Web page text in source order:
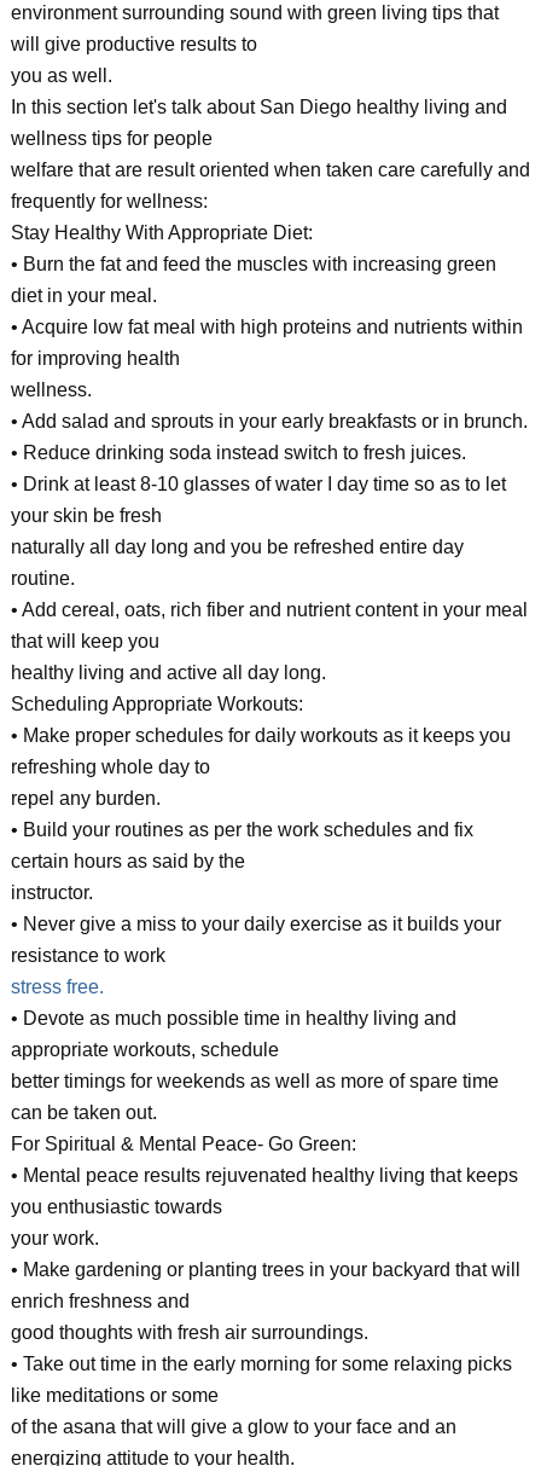
environment surrounding sound with green living tips that
will give productive results to
you as well.
In this section let's talk about San Diego healthy living and
wellness tips for people
welfare that are result oriented when taken care carefully and
frequently for wellness:
Stay Healthy With Appropriate Diet:
• Burn the fat and feed the muscles with increasing green
diet in your meal.
• Acquire low fat meal with high proteins and nutrients within
for improving health
wellness.
• Add salad and sprouts in your early breakfasts or in brunch.
• Reduce drinking soda instead switch to fresh juices.
• Drink at least 8-10 glasses of water I day time so as to let
your skin be fresh
naturally all day long and you be refreshed entire day
routine.
• Add cereal, oats, rich fiber and nutrient content in your meal
that will keep you
healthy living and active all day long.
Scheduling Appropriate Workouts:
• Make proper schedules for daily workouts as it keeps you
refreshing whole day to
repel any burden.
• Build your routines as per the work schedules and fix
certain hours as said by the
instructor.
• Never give a miss to your daily exercise as it builds your
resistance to work
stress free.
• Devote as much possible time in healthy living and
appropriate workouts, schedule
better timings for weekends as well as more of spare time
can be taken out.
For Spiritual & Mental Peace- Go Green:
• Mental peace results rejuvenated healthy living that keeps
you enthusiastic towards
your work.
• Make gardening or planting trees in your backyard that will
enrich freshness and
good thoughts with fresh air surroundings.
• Take out time in the early morning for some relaxing picks
like meditations or some
of the asana that will give a glow to your face and an
energizing attitude to your health.